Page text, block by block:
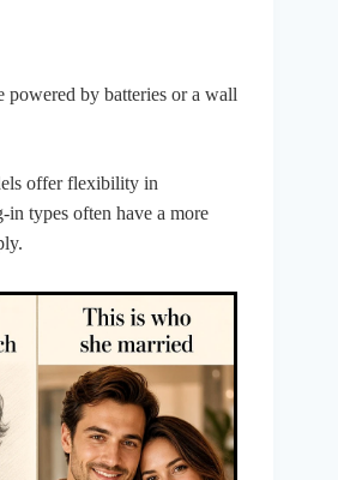
powered by batteries or a wall
offer flexibility in
types often have a more